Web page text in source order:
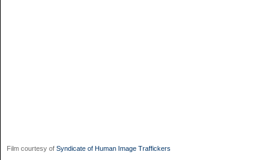
Film courtesy of Syndicate of Human Image Traffickers